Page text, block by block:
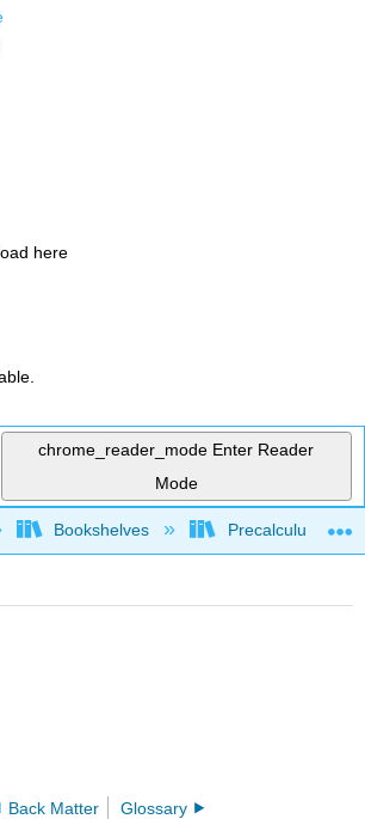
here
chrome_reader_mode Enter Reader
Mode
global hierarchy
Bookshelves Precalculus &
Back Matter Glossary